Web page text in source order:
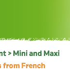
> Mini and Maxi
from French